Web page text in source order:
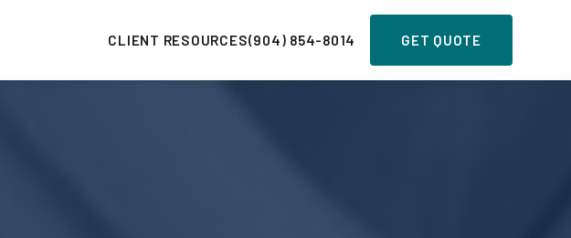
CLIENT RESOURCES(904) 854-8014 GET QUOTE